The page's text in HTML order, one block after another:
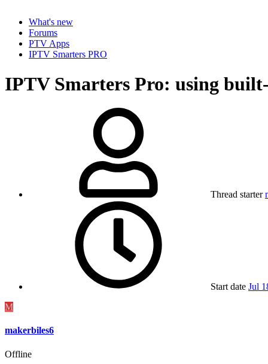
What's new
Forums
PTV Apps
IPTV Smarters PRO
IPTV Smarters Pro: using
Thread starter
Start date Jul
M
makerbiles6
Offline